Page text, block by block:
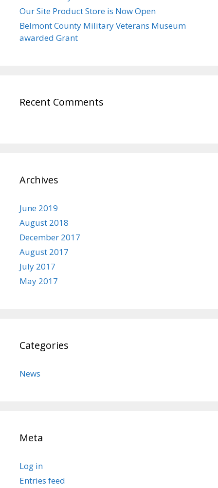
Our Site Product Store is Now Open
Belmont County Military Veterans Museum
awarded Grant
Recent Comments
Archives
June 2019
August 2018
December 2017
August 2017
July 2017
May 2017
Categories
News
Meta
Log in
Entries feed